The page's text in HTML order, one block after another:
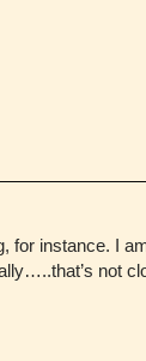
for instance. I
not